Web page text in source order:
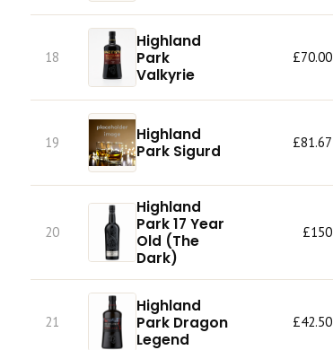
18
Highland
Park
Valkyrie
£70.00
19
Highland
Park Sigurd
£81.67
20
Highland
Park 17 Year
Old (The
Dark)
£150
21
Highland
Park Dragon
Legend
£42.50